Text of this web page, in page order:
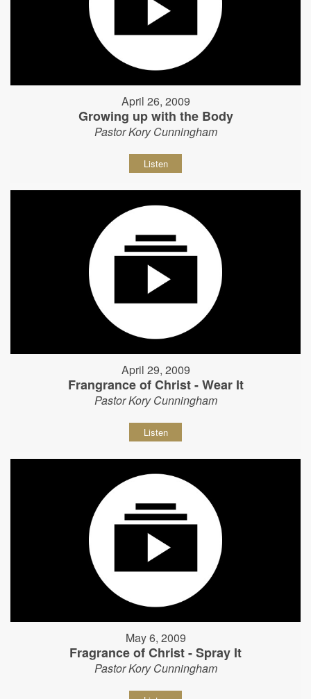
April 26, 2009
Growing up with the Body
Pastor Kory Cunningham
Listen
April 29, 2009
Frangrance of Christ - Wear It
Pastor Kory Cunningham
Listen
May 6, 2009
Fragrance of Christ - Spray It
Pastor Kory Cunningham